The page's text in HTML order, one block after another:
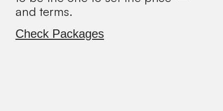
and terms.
Check Packages